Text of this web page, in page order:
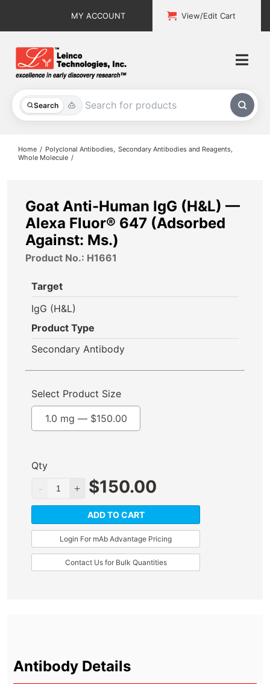
MY ACCOUNT View/Edit Cart
Search
All Products
About
Contact
Home Polyclonal Antibodies Secondary Antibodies and Reagents
Whole Molecule
Goat Anti-Human IgG (H&L) —
Alexa Fluor® 647 (Adsorbed
Against: Ms.)
Product No.: H1661
Target
IgG (H&L)
Product Type
Secondary Antibody
Select Product Size
1.0 mg — $150.00
Qty
$150.00
ADD TO CART
Login For mAb Advantage Pricing
Contact Us for Bulk Quantities
Antibody Details